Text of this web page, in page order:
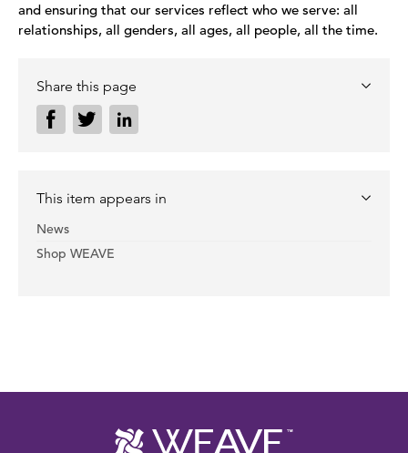
and ensuring that our services reflect who we serve: all
relationships, all genders, all ages, all people, all the time.
Share this page
This item appears in
News
Shop WEAVE